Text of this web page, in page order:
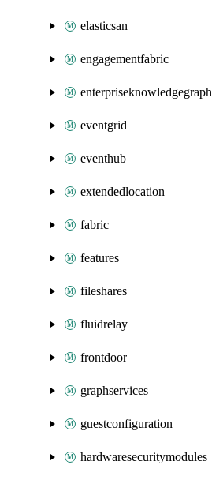
elasticsan
engagementfabric
enterpriseknowledgegraph
eventgrid
eventhub
extendedlocation
fabric
features
fileshares
fluidrelay
frontdoor
graphservices
guestconfiguration
hardwaresecuritymodules